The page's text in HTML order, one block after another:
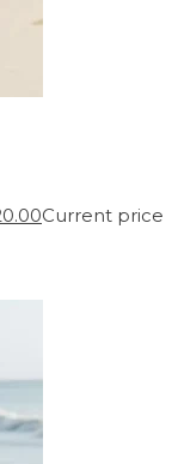
Current price